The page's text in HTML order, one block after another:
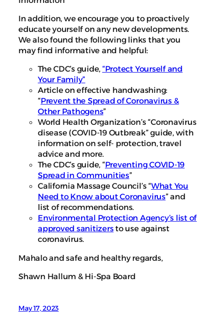
In addition, we encourage you to proactively
educate yourself on any new developments.
We also found the following links that you
may find informative and helpful:
The CDC’s guide, “Protect Yourself and
Your Family”
Article on effective handwashing:
“Prevent the Spread of Coronavirus &
Other Pathogens”
World Health Organization’s “Coronavirus
disease (COVID-19 Outbreak” guide, with
information on self- protection, travel
advice and more.
The CDC’s guide, “Preventing COVID-19
Spread in Communities”
California Massage Council’s “What You
Need to Know about Coronavirus” and
list of recommendations.
Environmental Protection Agency’s list of
approved sanitizersto use against
coronavirus.
Mahalo and safe and healthy regards,
Shawn Hallum & Hi-Spa Board
May 17, 2023